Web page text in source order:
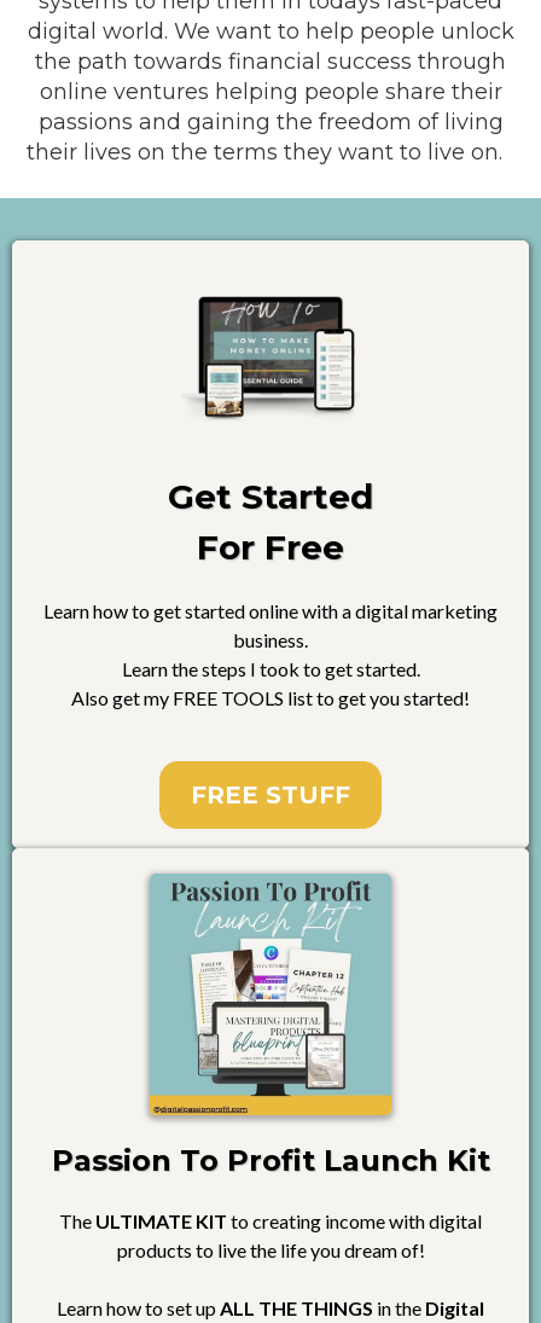
digital world. We want to help people unlock
the path towards financial success through
online ventures helping people share their
passions and gaining the freedom of living
their lives on the terms they want to live on.
Get Started
For Free
Learn how to get started online with a digital marketing
business.
Learn the steps I took to get started.
Also get my FREE TOOLS list to get you started!
FREE STUFF
Passion To Profit Launch Kit
The ULTIMATE KIT to creating income with digital
products to live the life you dream of!
Learn how to set upALL THE THINGS in the Digital